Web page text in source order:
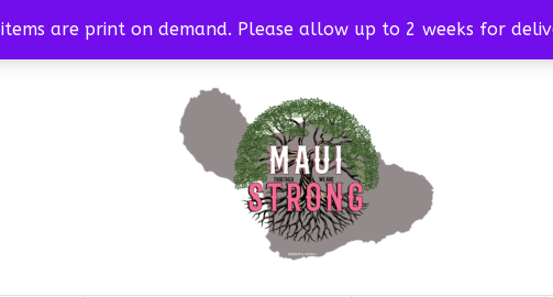
are print on demand. Please allow up to 2 weeks for